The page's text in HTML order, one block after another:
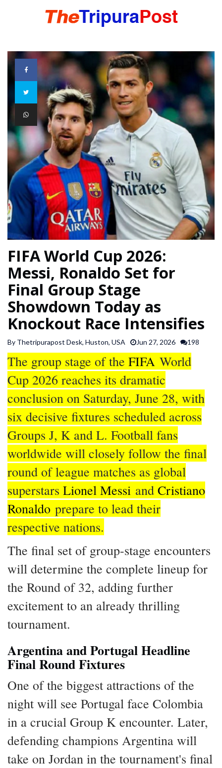
HOME
TRIPURA
NORTHEAST
NATIONAL
INTERNATIONAL
SPORTS
ARTICLES
/
FEATURES
FIFA World Cup 2026:
Messi, Ronaldo Set for
Final Group Stage
Showdown Today as
Knockout Race Intensifies
By Thetripurapost Desk, Huston, USA Jun 27, 2026 198
The group stage of the FIFA World
Cup 2026 reaches its dramatic
conclusion on Saturday, June 28, with
six decisive fixtures scheduled across
Groups J, K and L. Football fans
worldwide will closely follow the final
round of league matches as global
superstars Lionel Messi and Cristiano
Ronaldo prepare to lead their
respective nations.
The final set of group-stage encounters
will determine the complete lineup for
the Round of 32, adding further
excitement to an already thrilling
tournament.
Argentina and Portugal Headline
Final Round Fixtures
One of the biggest attractions of the
night will see Portugal face Colombia
in a crucial Group K encounter. Later,
defending champions Argentina will
take on Jordan in the tournament's final